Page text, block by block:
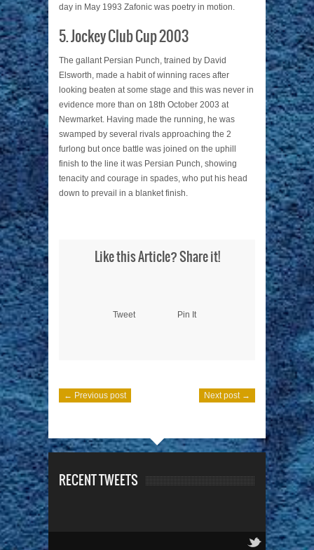
day in May 1993 Zafonic was poetry in motion.
5. Jockey Club Cup 2003
The gallant Persian Punch, trained by David
Elsworth, made a habit of winning races after
looking beaten at some stage and this was never in
evidence more than on 18th October 2003 at
Newmarket. Having made the running, he was
swamped by several rivals approaching the 2
furlong but once battle was joined on the uphill
finish to the line it was Persian Punch, showing
tenacity and courage in spades, who put his head
down to prevail in a blanket finish.
Like this Article? Share it!
Tweet Pin It
← Previous post Next post →
RECENT TWEETS